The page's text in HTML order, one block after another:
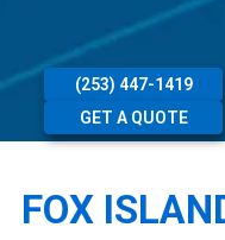
(253) 447-1419
GET A QUOTE
FOX